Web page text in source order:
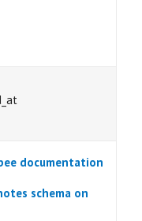
documentation
schema on